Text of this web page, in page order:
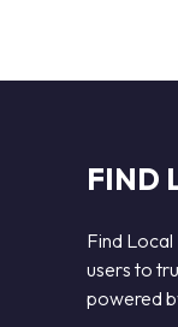
FIND
Find Local
users to
powered